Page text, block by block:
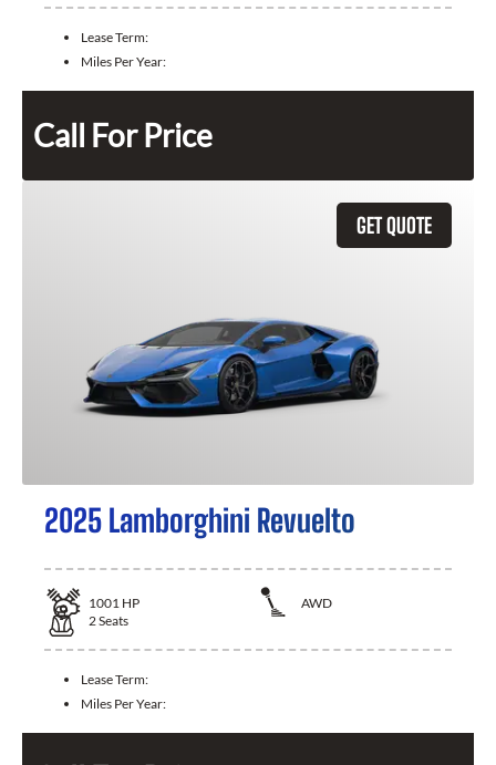
Lease Term:
Miles Per Year:
Call For Price
GET QUOTE
2025 Lamborghini Revuelto
1001 HP
AWD
2Seats
Lease Term:
Miles Per Year: